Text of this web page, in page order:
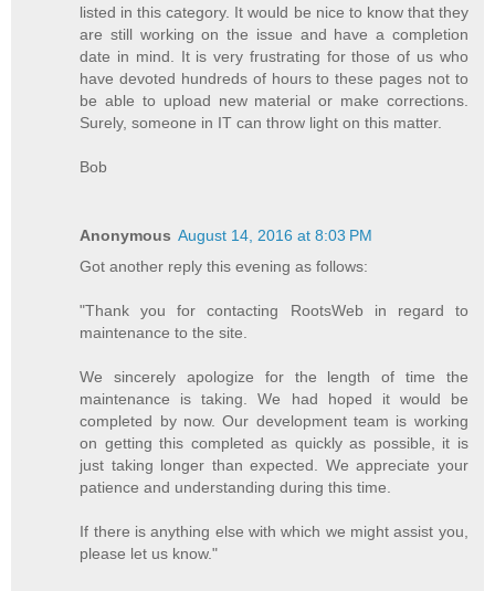
listed in this category. It would be nice to know that they
are still working on the issue and have a completion
date in mind. It is very frustrating for those of us who
have devoted hundreds of hours to these pages not to
be able to upload new material or make corrections.
Surely, someone in IT can throw light on this matter.
Bob
Anonymous August 14, 2016 at 8:03 PM
Got another reply this evening as follows:
"Thank you for contacting RootsWeb in regard to
maintenance to the site.
We sincerely apologize for the length of time the
maintenance is taking. We had hoped it would be
completed by now. Our development team is working
on getting this completed as quickly as possible, it is
just taking longer than expected. We appreciate your
patience and understanding during this time.
If there is anything else with which we might assist you,
please let us know."